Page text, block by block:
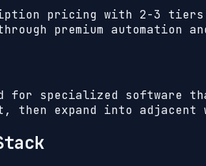
pricing with 2-3
premium automation
for specialized software
expand into adjacent